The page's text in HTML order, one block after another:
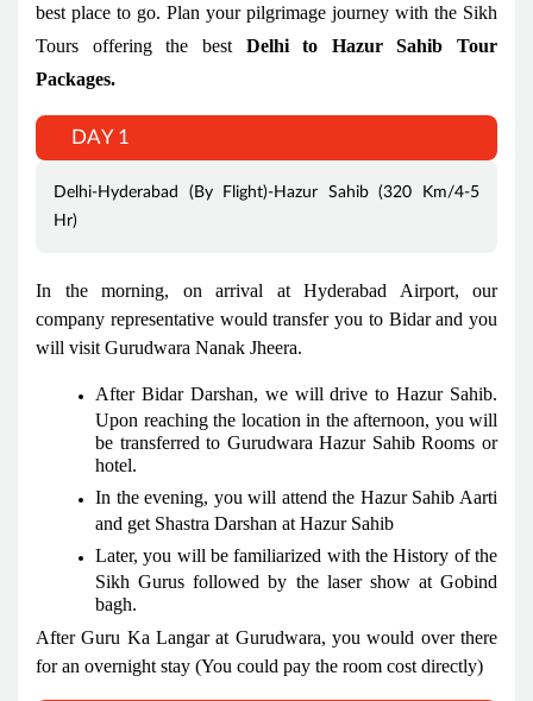
best place to go. Plan your pilgrimage journey with the Sikh
Tours offering the bestDelhi to Hazur Sahib Tour
Packages.
DAY 1
Delhi-Hyderabad (By Flight)-Hazur Sahib (320 Km/4-5
Hr)
In the morning, on arrival at Hyderabad Airport, our
company representative would transfer you to Bidar and you
will visit Gurudwara Nanak Jheera.
After Bidar Darshan, we will drive to Hazur Sahib.
Upon reaching the location in the afternoon, you will
be transferred to Gurudwara Hazur Sahib Rooms or
hotel.
In the evening, you will attend the Hazur Sahib Aarti
and get Shastra Darshan at Hazur Sahib
Later, you will be familiarized with the History of the
Sikh Gurus followed by the laser show at Gobind
bagh.
After Guru Ka Langar at Gurudwara, you would over there
for an overnight stay (You could pay the room cost directly)